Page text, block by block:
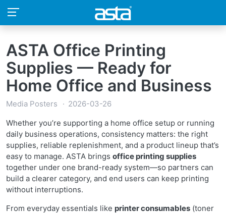
ASTA Office Printing
Supplies — Ready for
Home Office and Business
Media Posters
2026-03-26
Whether you’re supporting a home office setup or running
daily business operations, consistency matters: the right
supplies, reliable replenishment, and a product lineup that’s
easy to manage. ASTA brings office printing supplies
together under one brand-ready system—so partners can
build a clearer category, and end users can keep printing
without interruptions.
From everyday essentials like printer consumables (toner